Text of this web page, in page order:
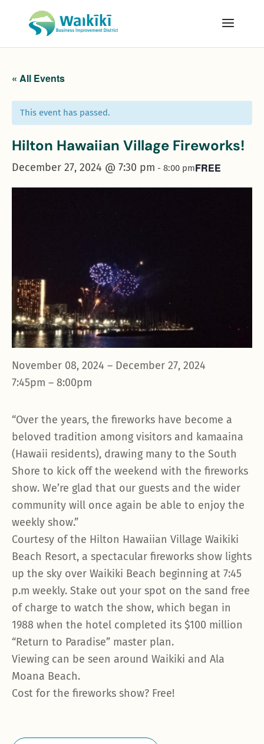
« All Events
This event has passed.
Hilton Hawaiian Village Fireworks!
December 27, 2024 @ 7:30 pm - 8:00 pmFREE
November 08, 2024 – December 27, 2024
7:45pm – 8:00pm
“Over the years, the fireworks have become a
beloved tradition among visitors and kamaaina
(Hawaii residents), drawing many to the South
Shore to kick off the weekend with the fireworks
show. We’re glad that our guests and the wider
community will once again be able to enjoy the
weekly show.”
Courtesy of the Hilton Hawaiian Village Waikiki
Beach Resort, a spectacular fireworks show lights
up the sky over Waikiki Beach beginning at 7:45
p.m weekly. Stake out your spot on the sand free
of charge to watch the show, which began in
1988 when the hotel completed its $100 million
“Return to Paradise” master plan.
Viewing can be seen around Waikiki and Ala
Moana Beach.
Cost for the fireworks show? Free!